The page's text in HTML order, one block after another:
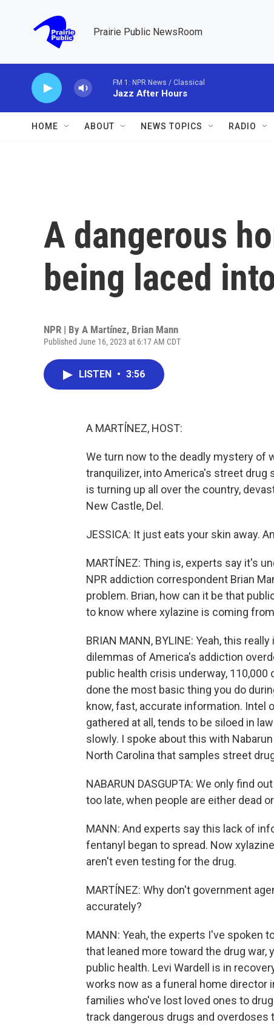
Prairie Public NewsRoom
FM 1: NPR News / Classical
Jazz After Hours
HOME ABOUT NEWS TOPICS RADIO
A dangerous
being laced
NPR | By A Martínez, Brian Mann
Published June 16, 2023 at 6:17 AM CDT
LISTEN • 3:56
A MARTÍNEZ, HOST:
We turn now to the deadly mystery of
tranquilizer, into America's street
is turning up all over the country,
New Castle, Del.
JESSICA: It just eats your skin away.
MARTÍNEZ: Thing is, experts say it's
NPR addiction correspondent Brian
problem. Brian, how can it be that
to know where xylazine is coming
BRIAN MANN, BYLINE: Yeah, this
dilemmas of America's addiction
public health crisis underway, 110,000
done the most basic thing you do
know, fast, accurate information. Intel
gathered at all, tends to be siloed in
slowly. I spoke about this with
North Carolina that samples street
NABARUN DASGUPTA: We only find
too late, when people are either dead
MANN: And experts say this lack of
fentanyl began to spread. Now
aren't even testing for the drug.
MARTÍNEZ: Why don't government
accurately?
MANN: Yeah, the experts I've spoken
that leaned more toward the drug war,
public health. Levi Wardell is in
works now as a funeral home director
families who've lost loved ones to
track dangerous drugs and